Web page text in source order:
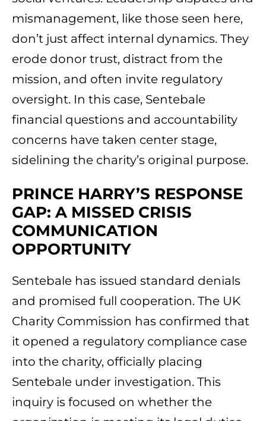
mismanagement, like those seen here,
don’t just affect internal dynamics. They
erode donor trust, distract from the
mission, and often invite regulatory
oversight. In this case, Sentebale
financial questions and accountability
concerns have taken center stage,
sidelining the charity’s original purpose.
PRINCE HARRY’S RESPONSE
GAP: A MISSED CRISIS
COMMUNICATION
OPPORTUNITY
Sentebale has issued standard denials
and promised full cooperation. The UK
Charity Commission has confirmed that
it opened a regulatory compliance case
into the charity, officially placing
Sentebale under investigation. This
inquiry is focused on whether the